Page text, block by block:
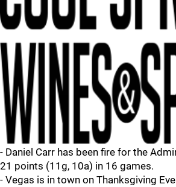
- Daniel Carr has been fire for the
21 points (11g, 10a) in 16 games.
- Vegas is in town on Thanksgiving